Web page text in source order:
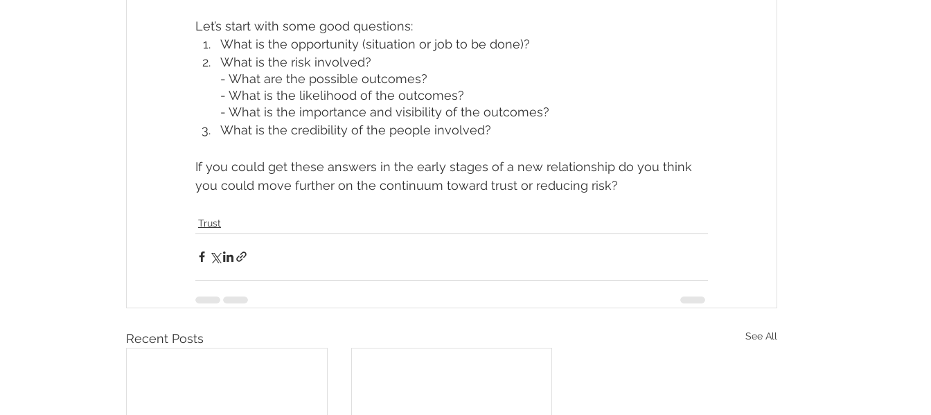
Let’s start with some good questions:
What is the opportunity (situation or job to be done)?
What is the risk involved?
- What are the possible outcomes?
- What is the likelihood of the outcomes?
- What is the importance and visibility of the outcomes?
What is the credibility of the people involved?
If you could get these answers in the early stages of a new relationship do you think
you could move further on the continuum toward trust or reducing risk?
Trust
Recent Posts See All